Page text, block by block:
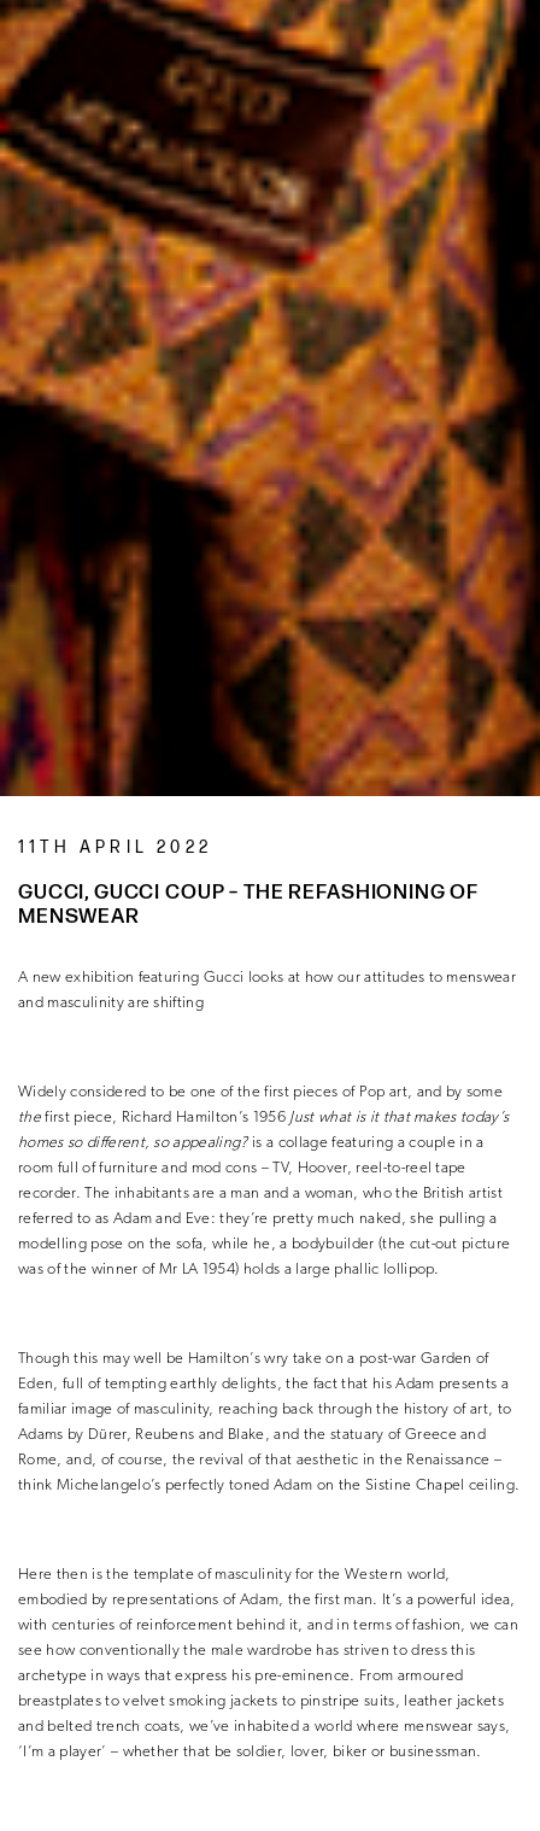
11TH APRIL 2022
GUCCI, GUCCI COUP – THE REFASHIONING OF
MENSWEAR
A new exhibition featuring Gucci looks at how our attitudes to menswear
and masculinity are shifting
Widely considered to be one of the first pieces of Pop art, and by some
thefirst piece, Richard Hamilton’s 1956 Just what is it that makes today’s
homes so different, so appealing?is a collage featuring a couple in a
room full of furniture and mod cons – TV, Hoover, reel-to-reel tape
recorder. The inhabitants are a man and a woman, who the British artist
referred to as Adam and Eve: they’re pretty much naked, she pulling a
modelling pose on the sofa, while he, a bodybuilder (the cut-out picture
was of the winner of Mr LA 1954) holds a large phallic lollipop.
Though this may well be Hamilton’s wry take on a post-war Garden of
Eden, full of tempting earthly delights, the fact that his Adam presents a
familiar image of masculinity, reaching back through the history of art, to
Adams by Dürer, Reubens and Blake, and the statuary of Greece and
Rome, and, of course, the revival of that aesthetic in the Renaissance –
think Michelangelo’s perfectly toned Adam on the Sistine Chapel ceiling.
Here then is the template of masculinity for the Western world,
embodied by representations of Adam, the first man. It’s a powerful idea,
with centuries of reinforcement behind it, and in terms of fashion, we can
see how conventionally the male wardrobe has striven to dress this
archetype in ways that express his pre-eminence. From armoured
breastplates to velvet smoking jackets to pinstripe suits, leather jackets
and belted trench coats, we’ve inhabited a world where menswear says,
‘I’m a player’ – whether that be soldier, lover, biker or businessman.